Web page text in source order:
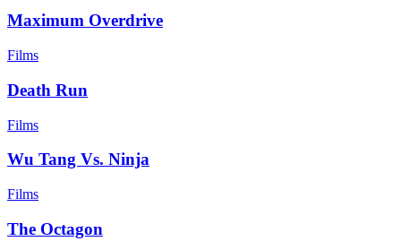
Maximum Overdrive
Films
Death Run
Films
Wu Tang Vs. Ninja
Films
The Octagon